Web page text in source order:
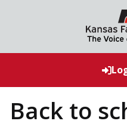
Back to